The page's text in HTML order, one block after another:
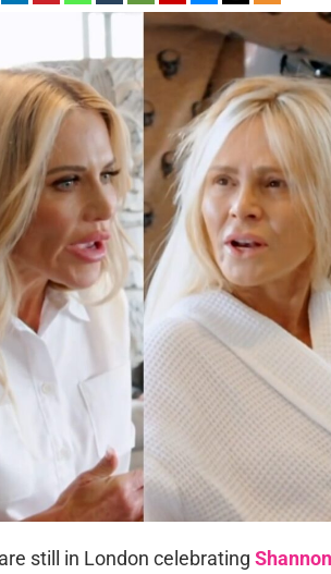
still in London celebrating Shannon